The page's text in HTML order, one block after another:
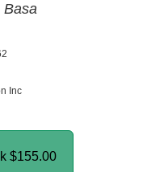
Basa
Inc
$155.00